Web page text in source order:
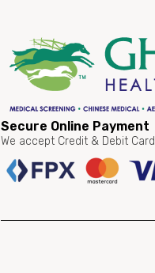
Secure Online Payment
We accept Credit & Debit Card